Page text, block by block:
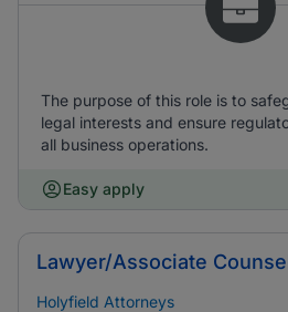
The purpose of this role is to
legal interests and ensure
all business operations.
Easy apply
Lawyer/Associate
Holyfield Attorneys